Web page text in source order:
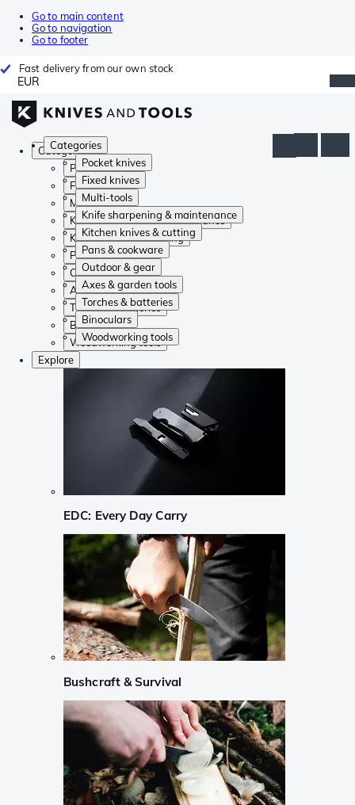
Go to main content
Go to navigation
Go to footer
Fast delivery from our own stock
EUR
Categories
Pocket knives
Fixed knives
Multi-tools
Knife sharpening & maintenance
Kitchen knives & cutting
Pans & cookware
Outdoor & gear
Axes & garden tools
Torches & batteries
Binoculars
Woodworking tools
Categories
Pocket knives
Fixed knives
Multi-tools
Knife sharpening & maintenance
Kitchen knives & cutting
Pans & cookware
Outdoor & gear
Axes & garden tools
Torches & batteries
Binoculars
Woodworking tools
Explore
EDC: Every Day Carry
Bushcraft & Survival